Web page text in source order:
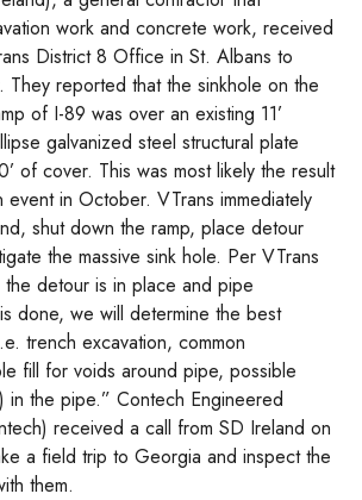
work and concrete work, received
District 8 Office in St. Albans to
They reported that the sinkhole on the
of I-89 was over an existing 11’
galvanized steel structural plate
of cover. This was most likely the result
event in October. VTrans immediately
shut down the ramp, place detour
the massive sink hole. Per VTrans
detour is in place and pipe
done, we will determine the best
trench excavation, common
fill for voids around pipe, possible
in the pipe.” Contech Engineered
received a call from SD Ireland on
a field trip to Georgia and inspect the
them.